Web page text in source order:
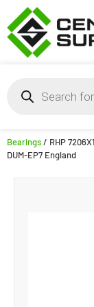
Bearings/ RHP
DUM-EP7 England